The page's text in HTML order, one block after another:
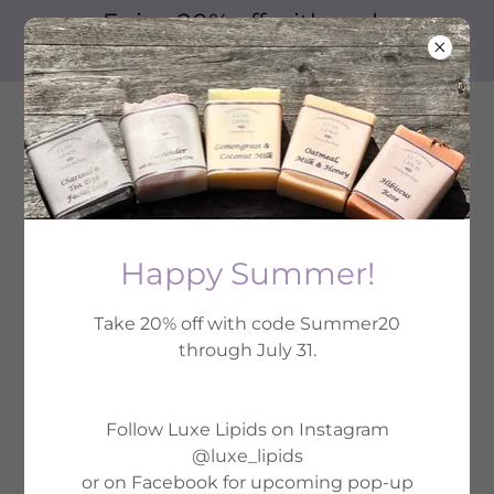
Enjoy 20% off with code
Summer20
2026 Spring Pop-Up Shops
Happy Summer!
Take 20% off with code Summer20
through July 31.
Follow Luxe Lipids on Instagram
@luxe_lipids
or on Facebook for upcoming pop-up